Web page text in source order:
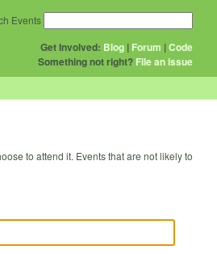
Get Involved: Blog | Forum |Code
Something not right? File an issue
Events
to attend it. Events that are not likely to